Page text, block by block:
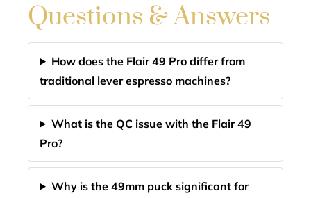
Questions & Answers
How does the Flair 49 Pro differ from
traditional lever espresso machines?
What is the QC issue with the Flair 49
Pro?
Why is the 49mm puck significant for